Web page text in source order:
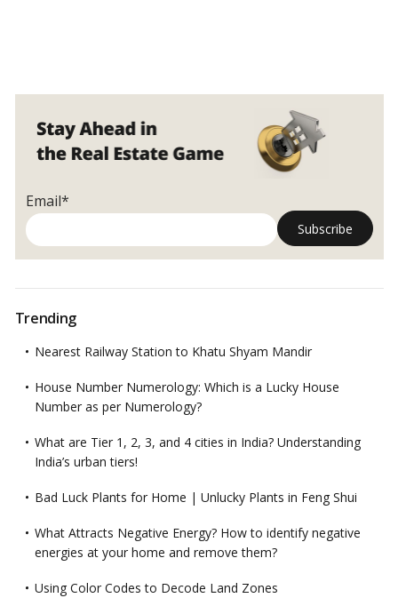
Email*
Trending
Nearest Railway Station to Khatu Shyam Mandir
House Number Numerology: Which is a Lucky House
Number as per Numerology?
What are Tier 1, 2, 3, and 4 cities in India? Understanding
India’s urban tiers!
Bad Luck Plants for Home | Unlucky Plants in Feng Shui
What Attracts Negative Energy? How to identify negative
energies at your home and remove them?
Using Color Codes to Decode Land Zones